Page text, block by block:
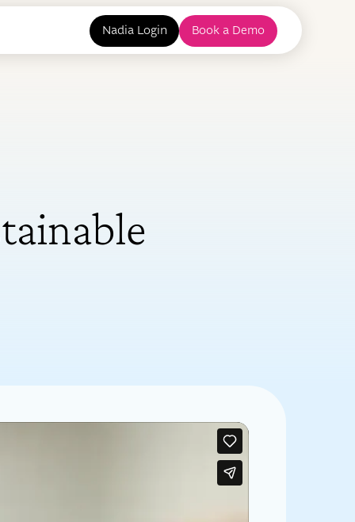
Nadia Login Book a Demo